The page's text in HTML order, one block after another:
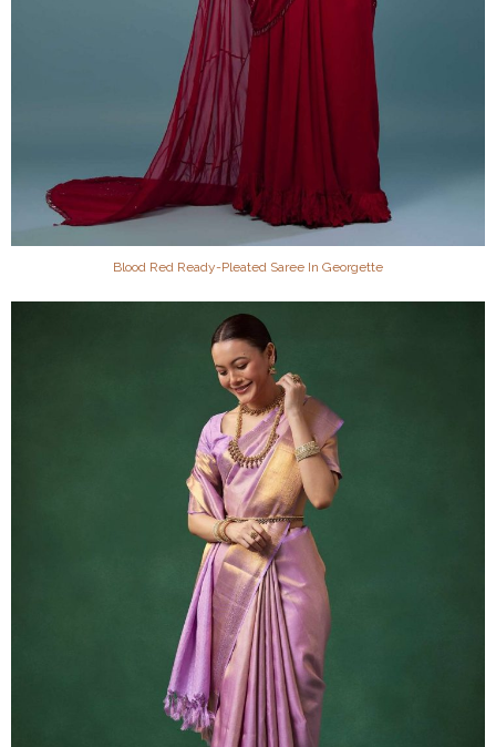
Blood Red Ready-Pleated Saree In Georgette